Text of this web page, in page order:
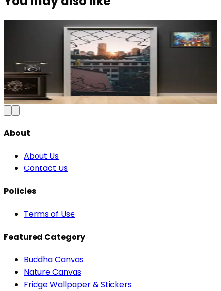
Modern Abstract Waves Door Wallpaper |
Blue & Gold Vinyl
₹100150Save
Add to Cart
About
About Us
Contact Us
Policies
Terms of Use
Featured Category
Buddha Canvas
Nature Canvas
Fridge Wallpaper & Stickers